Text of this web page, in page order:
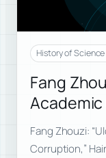
History of
Fang
Fang Zhouzi:
Corruption,”